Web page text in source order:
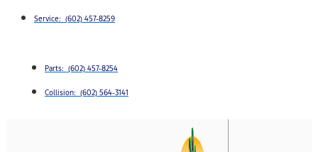
Service: (602) 457-8259
Parts: (602) 457-8254
Collision: (602) 564-3141